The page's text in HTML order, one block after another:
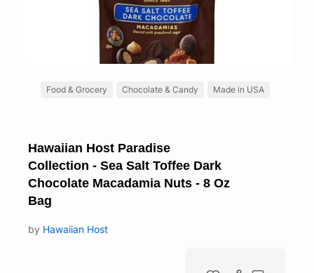
Food & Grocery Chocolate & Candy Made in USA
Hawaiian Host Paradise
Collection - Sea Salt Toffee Dark
Chocolate Macadamia Nuts - 8 Oz
Bag
by Hawaiian Host